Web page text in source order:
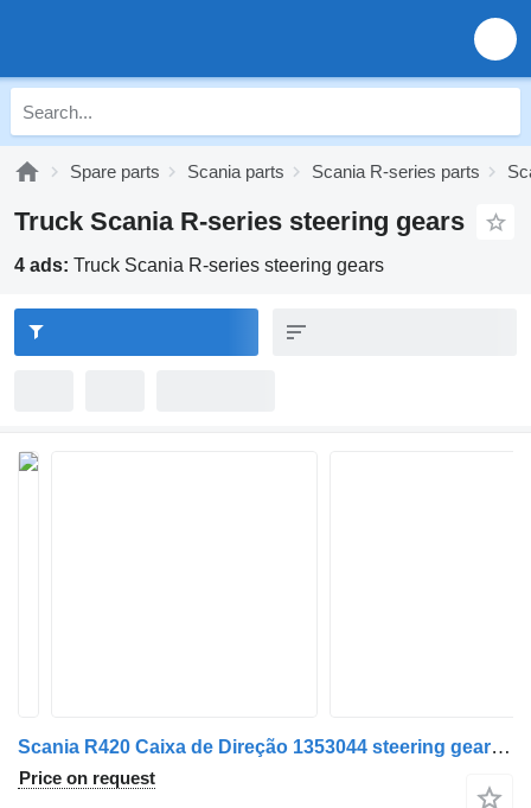
Spare parts Scania parts Scania R-series parts
Truck Scania R-series steering gears
4 ads: Truck Scania R-series steering gears
Scania R420 Caixa de Direção 1353044 steering gear for truck
Price on request